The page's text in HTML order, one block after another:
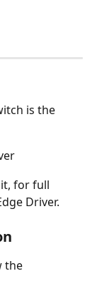
is the
for full
Driver.
the